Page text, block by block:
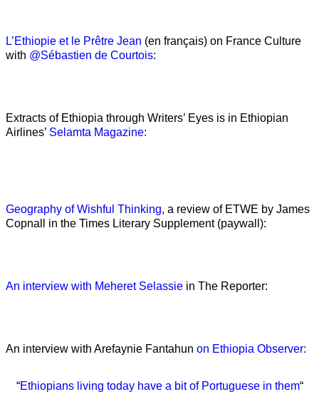
L’Ethiopie et le Prêtre Jean (en français) on France Culture
with @Sébastien de Courtois:
Extracts of Ethiopia through Writers’ Eyes is in Ethiopian
Airlines’ Selamta Magazine:
Geography of Wishful Thinking, a review of ETWE by James
Copnall in the Times Literary Supplement (paywall):
An interview with Meheret Selassie in The Reporter:
An interview with Arefaynie Fantahun on Ethiopia Observer:
“Ethiopians living today have a bit of Portuguese in them“